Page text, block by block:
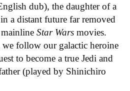
dub), the daughter of a
a distant future far removed
Star Wars movies.
we follow our galactic heroine
to become a true Jedi and
(played by Shinichiro